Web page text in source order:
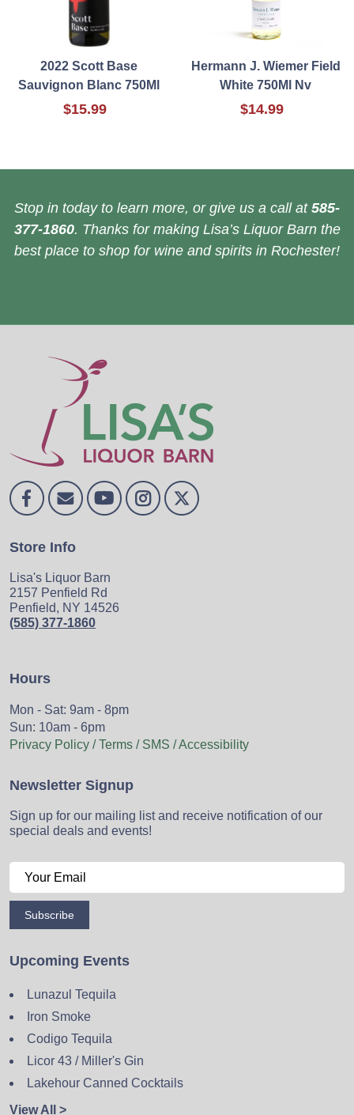
2022 Scott Base
Sauvignon Blanc 750Ml
$15.99
Hermann J. Wiemer Field
White 750Ml Nv
$14.99
Stop in today to learn more, or give us a call at 585-
377-1860. Thanks for making Lisa’s Liquor Barn the
best place to shop for wine and spirits in Rochester!
Store Info
Lisa's Liquor Barn
2157 Penfield Rd
Penfield, NY 14526
(585) 377-1860
Hours
Mon - Sat: 9am - 8pm
Sun: 10am - 6pm
Privacy Policy / Terms / SMS / Accessibility
Newsletter Signup
Sign up for our mailing list and receive notification of our
special deals and events!
Subscribe
Upcoming Events
Lunazul Tequila
Iron Smoke
Codigo Tequila
Licor 43 / Miller's Gin
Lakehour Canned Cocktails
View All >